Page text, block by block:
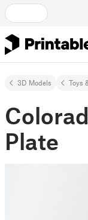
3D Models Toys
Plate